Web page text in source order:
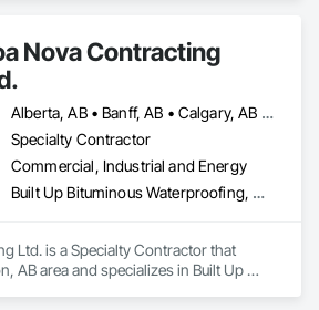
Nova Contracting
Alberta, AB • Banff, AB • Calgary, AB • Edmonton, AB • Jasper, AB • Leduc, AB • St Albert, AB • British Columbia
Specialty Contractor
Commercial, Industrial and Energy
Built Up Bituminous Waterproofing, Membrane Roofing, Roofing
Ltd. is a Specialty Contractor that
AB area and specializes in Built Up